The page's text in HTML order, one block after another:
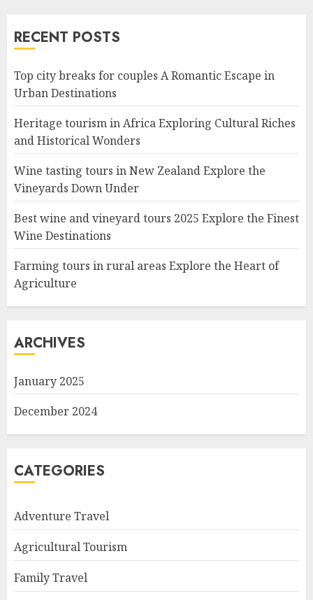
RECENT POSTS
Top city breaks for couples A Romantic Escape in
Urban Destinations
Heritage tourism in Africa Exploring Cultural Riches
and Historical Wonders
Wine tasting tours in New Zealand Explore the
Vineyards Down Under
Best wine and vineyard tours 2025 Explore the Finest
Wine Destinations
Farming tours in rural areas Explore the Heart of
Agriculture
ARCHIVES
January 2025
December 2024
CATEGORIES
Adventure Travel
Agricultural Tourism
Family Travel